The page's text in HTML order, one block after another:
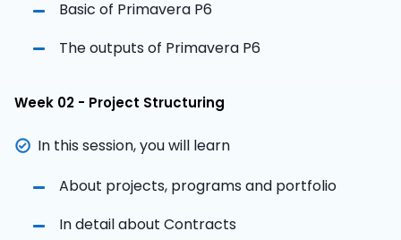
Basic of Primavera P6
The outputs of Primavera P6
Week 02 - Project Structuring
In this session, you will learn
About projects, programs and portfolio
In detail about Contracts